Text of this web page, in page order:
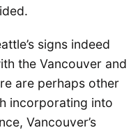
signs indeed
the Vancouver and
are perhaps other
incorporating into
Vancouver’s